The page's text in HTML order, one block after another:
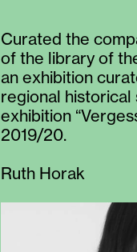
Curated the
of the library of
an exhibition
regional
exhibition
2019/20.
Ruth Horak